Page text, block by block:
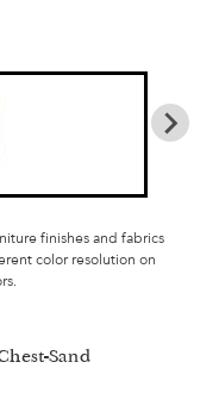
finishes and fabrics
color resolution on
Sand